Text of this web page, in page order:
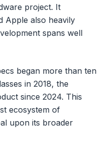
project. It
Apple also heavily
spans well
began more than ten
in 2018, the
since 2024. This
ecosystem of
upon its broader